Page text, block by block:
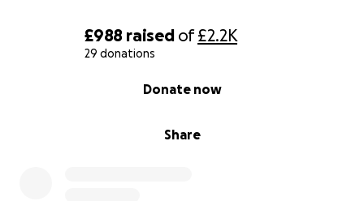
£988 raised of£2.2K
29 donations
Share
Donate now